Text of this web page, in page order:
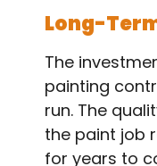
Long-
The
painting
run. The
the paint job
for years to